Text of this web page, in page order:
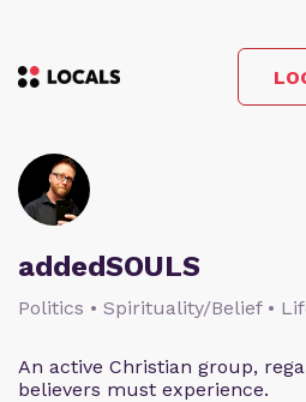
addedSOULS
Politics • Spirituality/Belief •
An active Christian group,
believers must experience.